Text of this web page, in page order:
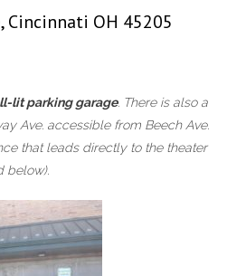
Cincinnati OH 45205
lit parking garage. There is also a
Ave. accessible from Beech Ave.
that leads directly to the theater
below).